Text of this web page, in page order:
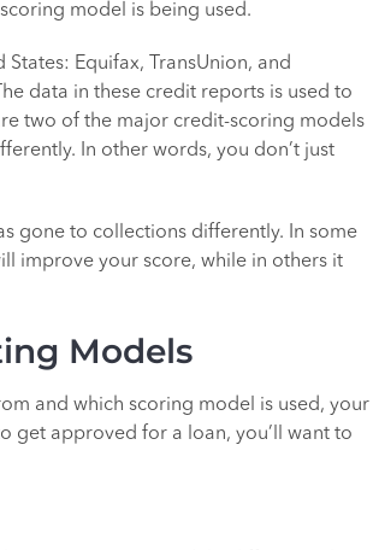
model is being used.
Equifax, TransUnion, and
data in these credit reports is used to
two of the major credit-scoring models
In other words, you don’t just
gone to collections differently. In some
improve your score, while in others it
Models
and which scoring model is used, your
get approved for a loan, you’ll want to